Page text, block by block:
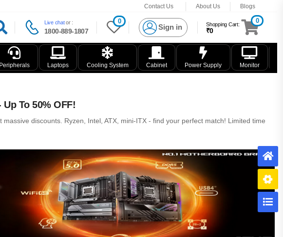
Contact Us About Us Blogs
Live chator :
1800-889-1807
0
Sign in Shopping Cart:
₹0
0
Peripherals Laptops Cooling System Cabinet Power Supply Monitor
To 50% OFF!
discounts. Ryzen, Intel, ATX, mini-ITX - find your perfect match! Limited time